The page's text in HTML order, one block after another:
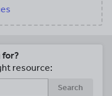
for?
resource:
Search